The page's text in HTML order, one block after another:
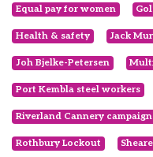
Equal pay for women
Health & safety Jack
Joh Bjelke-Petersen
Port Kembla steel workers
Riverland Cannery campaign
Rothbury Lockout